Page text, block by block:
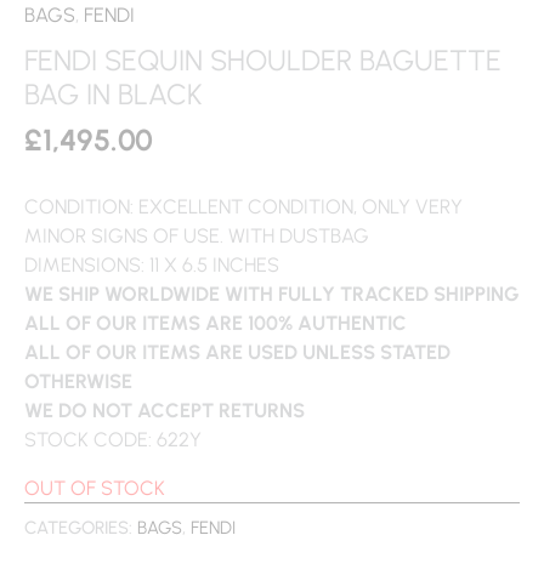
BAGS, FENDI
FENDI SEQUIN SHOULDER BAGUETTE
BAG IN BLACK
£1,495.00
CONDITION: EXCELLENT CONDITION, ONLY VERY
MINOR SIGNS OF USE. WITH DUSTBAG
DIMENSIONS: 11 X 6.5 INCHES
WE SHIP WORLDWIDE WITH FULLY TRACKED SHIPPING
ALL OF OUR ITEMS ARE 100% AUTHENTIC
ALL OF OUR ITEMS ARE USED UNLESS STATED
OTHERWISE
WE DO NOT ACCEPT RETURNS
STOCK CODE: 622Y
OUT OF STOCK
CATEGORIES: BAGS, FENDI